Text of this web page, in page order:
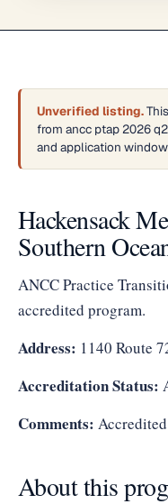
Unverified listing.
from ancc ptap 2026
and application
Hackensack
Southern
ANCC Practice
accredited program.
Address: 1140 Route
Accreditation Status:
Comments:
About this